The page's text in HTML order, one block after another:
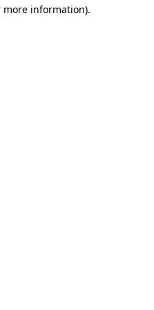
more information).